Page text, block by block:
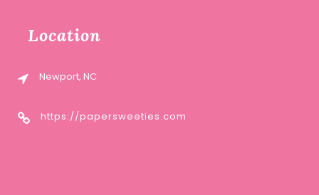
Location
Newport, NC
https://papersweeties.com